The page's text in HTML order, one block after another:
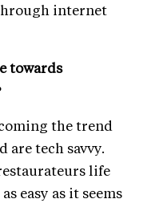
internet
towards
the trend
are tech savvy.
life
easy as it seems